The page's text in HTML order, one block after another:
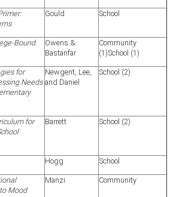
Gould School
Bound
Owens &
Bastanfar
Community
(1)School (1)
for
Needs
Newgent, Lee,
and Daniel
School (2)
for
Barrett School (2)
Hogg
School
Mood
Manzi Community